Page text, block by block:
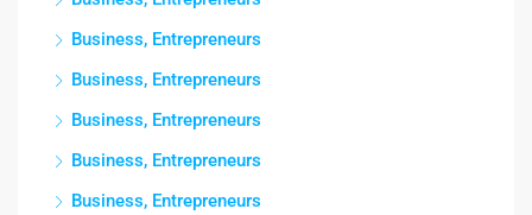
Business, Entrepreneurs
Business, Entrepreneurs
Business, Entrepreneurs
Business, Entrepreneurs
Business, Entrepreneurs